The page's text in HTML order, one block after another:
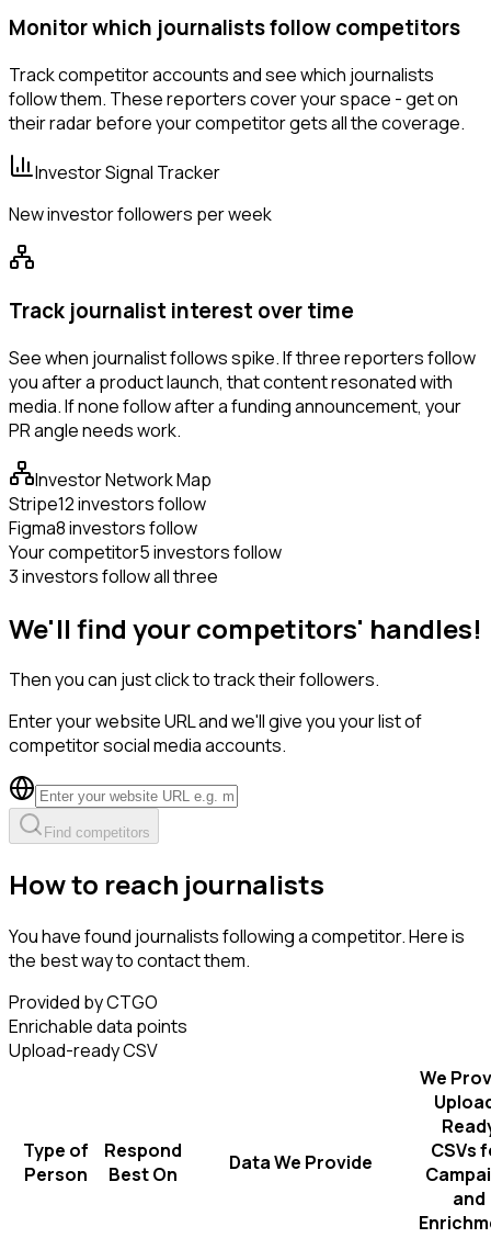
Monitor which journalists follow competitors
Track competitor accounts and see which journalists
follow them. These reporters cover your space - get on
their radar before your competitor gets all the coverage.
Investor Signal Tracker
New investor followers per week
Track journalist interest over time
See when journalist follows spike. If three reporters follow
you after a product launch, that content resonated with
media. If none follow after a funding announcement, your
PR angle needs work.
Investor Network Map
Stripe12 investors follow
Figma8 investors follow
Your competitor5 investors follow
3 investors follow all three
We'll find your competitors' handles!
Then you can just click to track their followers.
Enter your website URL and we'll give you your list of
competitor social media accounts.
Find competitors
How to reach journalists
You have found journalists following a competitor. Here is
the best way to contact them.
Provided by CTGO
Enrichable data points
Upload-ready CSV
Type of
Person
Respond
Best On
Data We Provide
We
CSVs
and